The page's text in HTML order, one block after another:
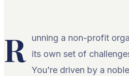
R
unning a non-profit
its own set of
You’re driven by a